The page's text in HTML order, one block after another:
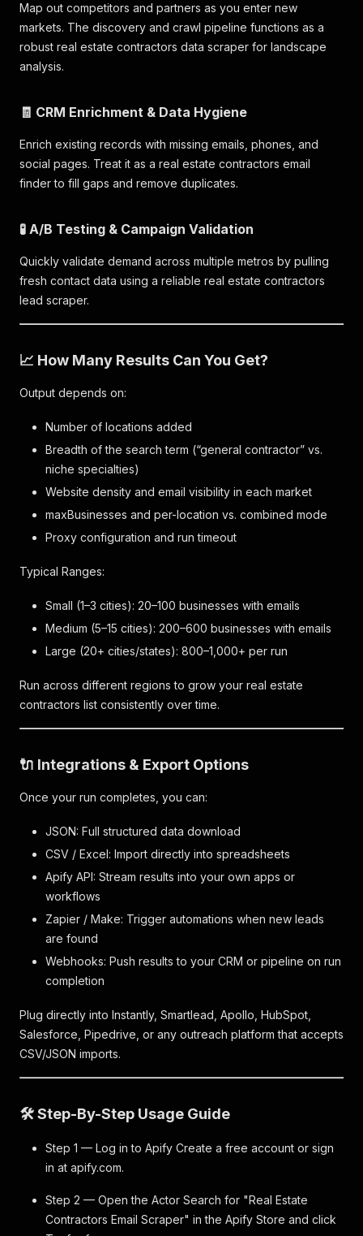
Map out competitors and partners as you enter new
markets. The discovery and crawl pipeline functions as a
robust real estate contractors data scraper for landscape
analysis.
🧾 CRM Enrichment & Data Hygiene
Enrich existing records with missing emails, phones, and
social pages. Treat it as a real estate contractors email
finder to fill gaps and remove duplicates.
🧪 A/B Testing & Campaign Validation
Quickly validate demand across multiple metros by pulling
fresh contact data using a reliable real estate contractors
lead scraper.
📈 How Many Results Can You Get?
Output depends on:
Number of locations added
Breadth of the search term (“general contractor” vs.
niche specialties)
Website density and email visibility in each market
maxBusinesses and per-location vs. combined mode
Proxy configuration and run timeout
Typical Ranges:
Small (1–3 cities): 20–100 businesses with emails
Medium (5–15 cities): 200–600 businesses with emails
Large (20+ cities/states): 800–1,000+ per run
Run across different regions to grow your real estate
contractors list consistently over time.
🔌 Integrations & Export Options
Once your run completes, you can:
JSON: Full structured data download
CSV / Excel: Import directly into spreadsheets
Apify API: Stream results into your own apps or
workflows
Zapier / Make: Trigger automations when new leads
are found
Webhooks: Push results to your CRM or pipeline on run
completion
Plug directly into Instantly, Smartlead, Apollo, HubSpot,
Salesforce, Pipedrive, or any outreach platform that accepts
CSV/JSON imports.
🛠️ Step-By-Step Usage Guide
Step 1 — Log in to Apify Create a free account or sign
in at apify.com.
Step 2 — Open the Actor Search for "Real Estate
Contractors Email Scraper" in the Apify Store and click